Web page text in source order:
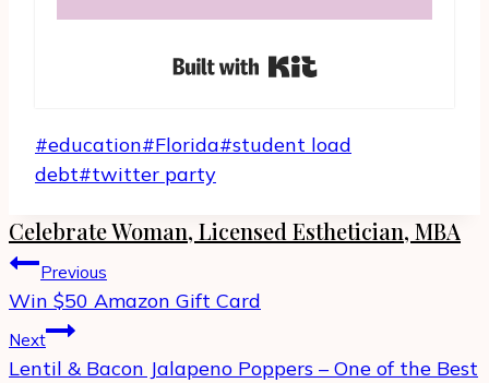
Post
Tags:
#education#Florida#student load
debt#twitter party
Celebrate Woman, Licensed Esthetician, MBA
Post
navigation
Previous
Win $50 Amazon Gift Card
Next
Lentil & Bacon Jalapeno Poppers – One of the Best